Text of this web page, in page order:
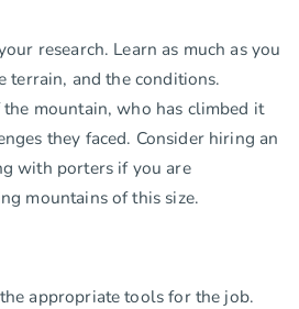
research. Learn as much as you
terrain, and the conditions.
mountain, who has climbed it
they faced. Consider hiring an
with porters if you are
mountains of this size.
appropriate tools for the job.